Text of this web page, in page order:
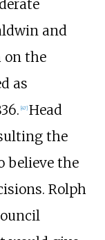
and
the
as
[47] Head
the
believe the
Rolph